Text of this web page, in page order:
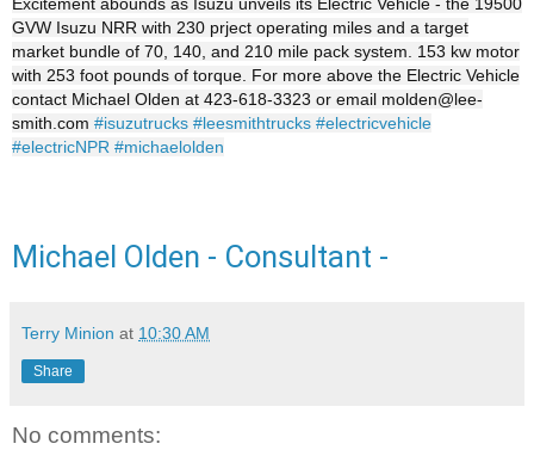
GVW Isuzu NRR with 230 prject operating miles and a target
market bundle of 70, 140, and 210 mile pack system. 153 kw motor
with 253 foot pounds of torque. For more above the Electric Vehicle
contact Michael Olden at 423-618-3323 or email molden@lee-
smith.com #isuzutrucks #leesmithtrucks #electricvehicle
#electricNPR #michaelolden
Michael Olden - Consultant -
Terry Minion at 10:30 AM
Share
No comments: